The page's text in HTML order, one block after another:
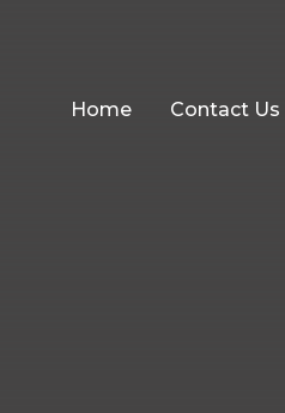
Home Contact Us